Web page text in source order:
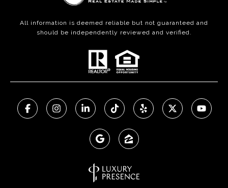
All information is deemed reliable but not guaranteed and
should be independently reviewed and verified.